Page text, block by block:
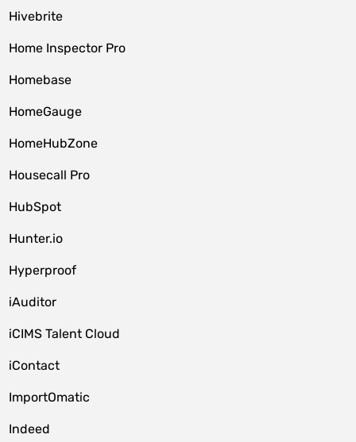
Hivebrite
Home Inspector Pro
Homebase
HomeGauge
HomeHubZone
Housecall Pro
HubSpot
Hunter.io
Hyperproof
iAuditor
iCIMS Talent Cloud
iContact
ImportOmatic
Indeed